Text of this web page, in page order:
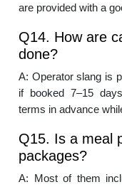
are provided with a
Q14. How are
done?
A: Operator slang is
if booked 7–15
terms in advance
Q15. Is a meal
packages?
A: Most of them